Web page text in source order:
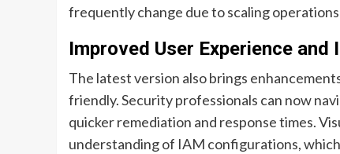
frequently change due to scaling
Improved User Experience and
The latest version also brings
friendly. Security professionals can now
quicker remediation and response times.
understanding of IAM configurations,